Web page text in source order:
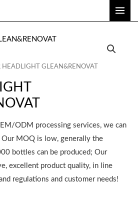
HEADLIGHT GLEAN&RENOVAT
ODM processing services, we can
MOQ is low, generally the
bottles can be produced; Our
excellent product quality, in line
regulations and customer needs!